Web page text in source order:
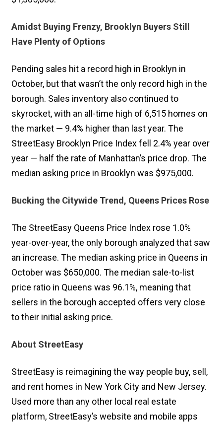
Amidst Buying Frenzy, Brooklyn Buyers Still
Have Plenty of Options
Pending sales hit a record high in Brooklyn in
October, but that wasn’t the only record high in the
borough. Sales inventory also continued to
skyrocket, with an all-time high of 6,515 homes on
the market — 9.4% higher than last year. The
StreetEasy Brooklyn Price Index fell 2.4% year over
year — half the rate of Manhattan’s price drop. The
median asking price in Brooklyn was $975,000.
Bucking the Citywide Trend, Queens Prices Rose
The StreetEasy Queens Price Index rose 1.0%
year-over-year, the only borough analyzed that saw
an increase. The median asking price in Queens in
October was $650,000. The median sale-to-list
price ratio in Queens was 96.1%, meaning that
sellers in the borough accepted offers very close
to their initial asking price.
About StreetEasy
StreetEasy is reimagining the way people buy, sell,
and rent homes in New York City and New Jersey.
Used more than any other local real estate
platform, StreetEasy’s website and mobile apps